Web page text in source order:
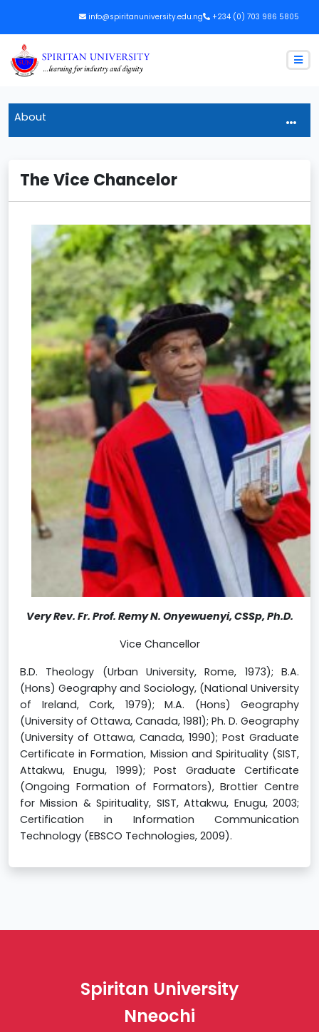
info@spiritanuniversity.edu.ng +234 (0) 703 986 5805
About
The Vice Chancelor
Very Rev. Fr. Prof. Remy N. Onyewuenyi, CSSp, Ph.D.
Vice Chancellor
B.D. Theology (Urban University, Rome, 1973); B.A.
(Hons) Geography and Sociology, (National University
of Ireland, Cork, 1979); M.A. (Hons) Geography
(University of Ottawa, Canada, 1981); Ph. D. Geography
(University of Ottawa, Canada, 1990); Post Graduate
Certificate in Formation, Mission and Spirituality (SIST,
Attakwu, Enugu, 1999); Post Graduate Certificate
(Ongoing Formation of Formators), Brottier Centre
for Mission & Spirituality, SIST, Attakwu, Enugu, 2003;
Certification in Information Communication
Technology (EBSCO Technologies, 2009).
Spiritan University
Nneochi